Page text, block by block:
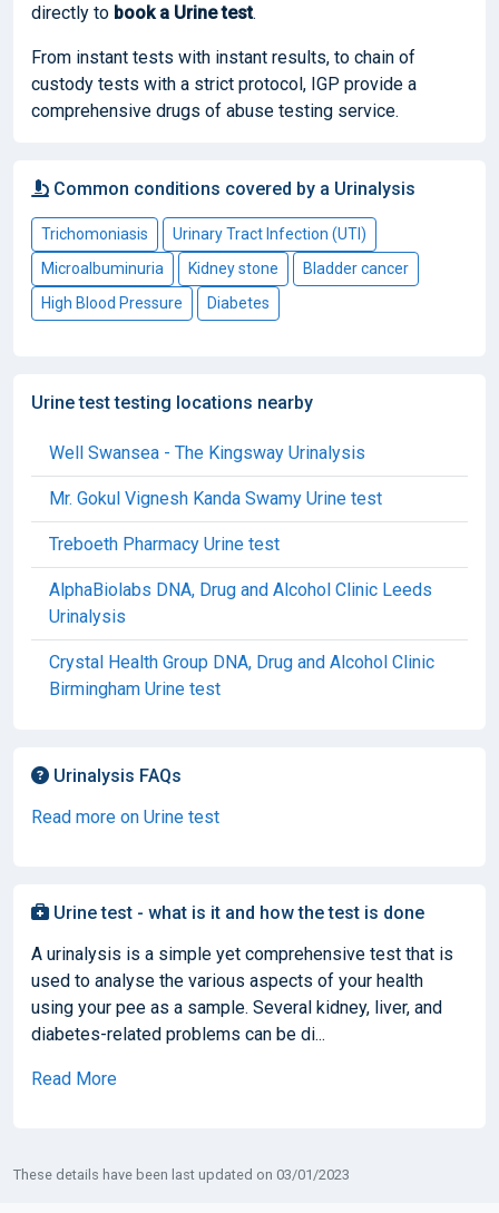
directly to booka Urine test.
From instant tests with instant results, to chain of
custody tests with a strict protocol, IGP provide a
comprehensive drugs of abuse testing service.
Common conditions covered by a Urinalysis
Trichomoniasis
Urinary Tract Infection (UTI)
Microalbuminuria
Kidney stone
Bladder cancer
High Blood Pressure
Diabetes
Urine test testing locations nearby
Well Swansea - The Kingsway Urinalysis
Mr. Gokul Vignesh Kanda Swamy Urine test
Treboeth Pharmacy Urine test
AlphaBiolabs DNA, Drug and Alcohol Clinic Leeds
Urinalysis
Crystal Health Group DNA, Drug and Alcohol Clinic
Birmingham Urine test
Urinalysis FAQs
Read more on Urine test
Urine test - what is it and how the test is done
A urinalysis is a simple yet comprehensive test that is
used to analyse the various aspects of your health
using your pee as a sample. Several kidney, liver, and
diabetes-related problems can be di...
Read More
These details have been last updated on 03/01/2023